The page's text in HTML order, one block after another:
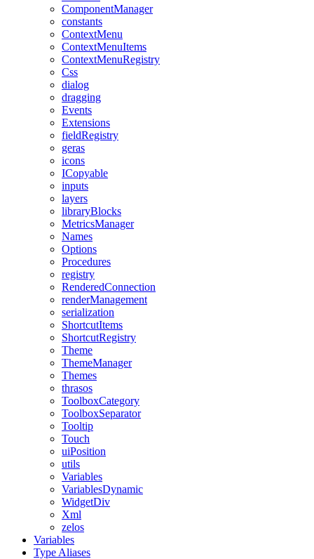
ComponentManager
constants
ContextMenu
ContextMenuItems
ContextMenuRegistry
Css
dialog
dragging
Events
Extensions
fieldRegistry
geras
icons
ICopyable
inputs
layers
libraryBlocks
MetricsManager
Names
Options
Procedures
registry
RenderedConnection
renderManagement
serialization
ShortcutItems
ShortcutRegistry
Theme
ThemeManager
Themes
thrasos
ToolboxCategory
ToolboxSeparator
Tooltip
Touch
uiPosition
utils
Variables
VariablesDynamic
WidgetDiv
Xml
zelos
Variables
Type Aliases